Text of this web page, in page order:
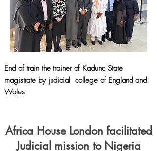
End of train the trainer of Kaduna State
magistrate by judicial college of England and
Wales
Africa House London facilitated
Judicial mission to Nigeria